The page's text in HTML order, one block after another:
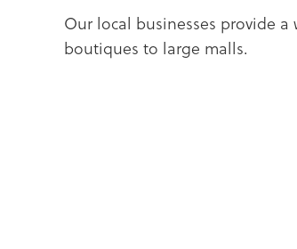
Our local businesses provide
boutiques to large malls.